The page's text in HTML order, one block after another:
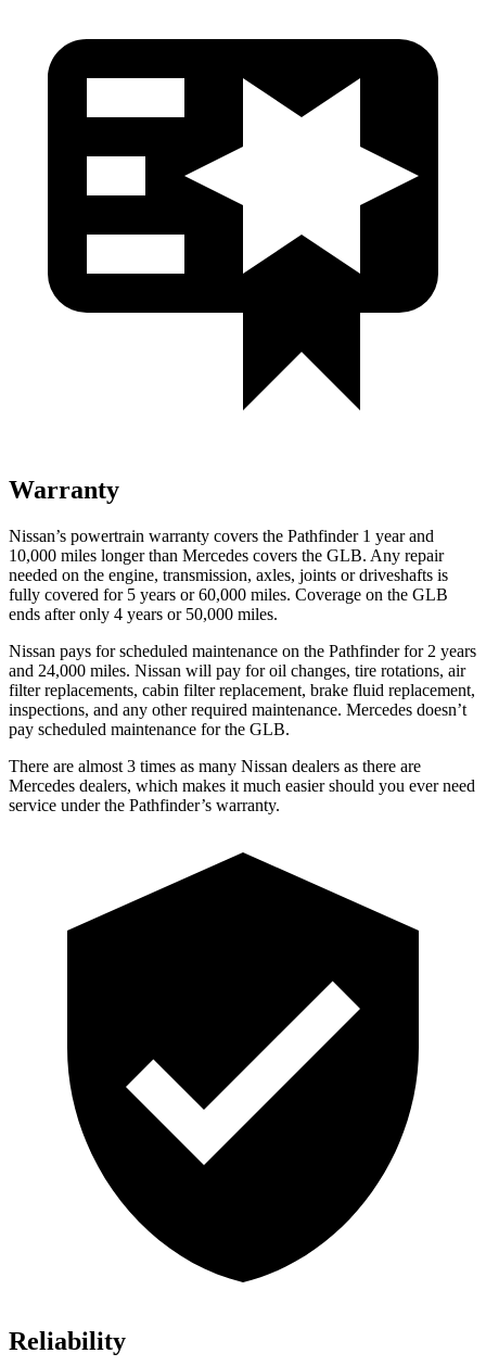
Warranty
Nissan’s powertrain warranty covers the Pathfinder 1 year and
10,000 miles longer than Mercedes covers the GLB. Any repair
needed on the engine, transmission, axles, joints or driveshafts is
fully covered for 5 years or 60,000 miles. Coverage on the GLB
ends after only 4 years or 50,000 miles.
Nissan pays for scheduled maintenance on the Pathfinder for 2 years
and 24,000 miles. Nissan will pay for oil changes, tire rotations, air
filter replacements, cabin filter replacement, brake fluid replacement,
inspections, and any other required maintenance. Mercedes doesn’t
pay scheduled maintenance for the GLB.
There are almost 3 times as many Nissan dealers as there are
Mercedes dealers, which makes it much easier should you ever need
service under the Pathfinder’s warranty.
Reliability